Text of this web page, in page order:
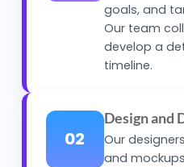
goals, and
Our team
develop a
timeline.
02
Design and
Our
and